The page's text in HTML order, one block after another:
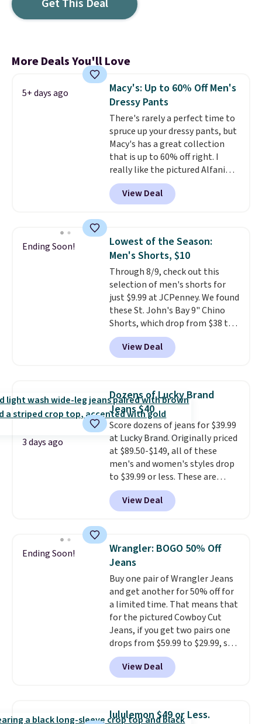
Get This Deal
More Deals You'll Love
5+ days ago
Macy's: Up to 60% Off Men's
Dressy Pants
There's rarely a perfect time to
spruce up your dressy pants, but
Macy's has a great collection
that is up to 60% off right. I
really like the pictured Alfani
Spring Utility Pants, sold only at
Macy's. They originally sold for
$80, but can be yours now for
element of these pants will be
a welcome addition on super
warm days and even into the
fall.They also have a little bit of
stretch for that extra bit of
comfort. Log into your
free Macy's Rewards account to
get free shipping at $39.
Otherwise, shipping adds $10.95
on orders under $49. Be on the
exchanges, or price adjustments
are allowed.
View Deal
Ending Soon!
Lowest of the Season:
Men's Shorts, $10
Through 8/9, check out this
selection of men's shorts for
just $9.99 at JCPenney. We found
these St. John's Bay 9" Chino
Shorts, which drop from $38 to
$9.99. These shorts are available
in several colors at this price.
This is the lowest price we have
shorts. Also, these 11" Pull-On
Shorts drop from $34 to $9.99.
The last few weeks of summer
are still worth dressing for, and
$10 chino shorts at a season-
low price makes doing it
without overthinking the
budget an easy call. Pull-on
shorts for the same price
means comfort is also
otherwise. You can also order
online and choose free store
pickup.
View Deal
3 days ago
Dozens of Lucky Brand
Jeans $40
Score dozens of jeans for $39.99
at Lucky Brand. Originally priced
at $89.50-$149, all of these
men's and women's styles drop
to $39.99 or less. These are
typically the lowest prices we
ever see, and they usually go for
$10-$30 more per pair.
for their ultra-soft, broken-in
feel right from the first wear,
giving you that lived-in
comfort without the wait.
Shipping is free when you spend
$85, or it adds $10 otherwise.
View Deal
Ending Soon!
Wrangler: BOGO 50% Off
Jeans
Buy one pair of Wrangler Jeans
and get another for 50% off for
a limited time. That means that
for the pictured Cowboy Cut
Jeans, if you get two pairs one
drops from $59.99 to $29.99, so
this gives you the opportunity
to mix and match at a nice
discount.There are many styles
family.
View Deal
lululemon $49 or Less.